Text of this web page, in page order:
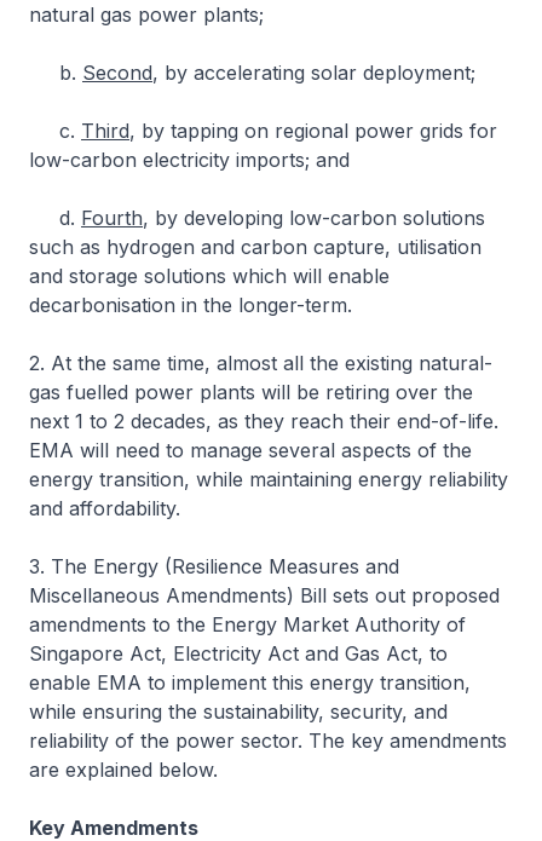
natural gas power plants;
b. Second, by accelerating solar deployment;
c. Third, by tapping on regional power grids for
low-carbon electricity imports; and
d. Fourth, by developing low-carbon solutions
such as hydrogen and carbon capture, utilisation
and storage solutions which will enable
decarbonisation in the longer-term.
2. At the same time, almost all the existing natural-
gas fuelled power plants will be retiring over the
next 1 to 2 decades, as they reach their end-of-life.
EMA will need to manage several aspects of the
energy transition, while maintaining energy reliability
and affordability.
3. The Energy (Resilience Measures and
Miscellaneous Amendments) Bill sets out proposed
amendments to the Energy Market Authority of
Singapore Act, Electricity Act and Gas Act, to
enable EMA to implement this energy transition,
while ensuring the sustainability, security, and
reliability of the power sector. The key amendments
are explained below.
Key Amendments